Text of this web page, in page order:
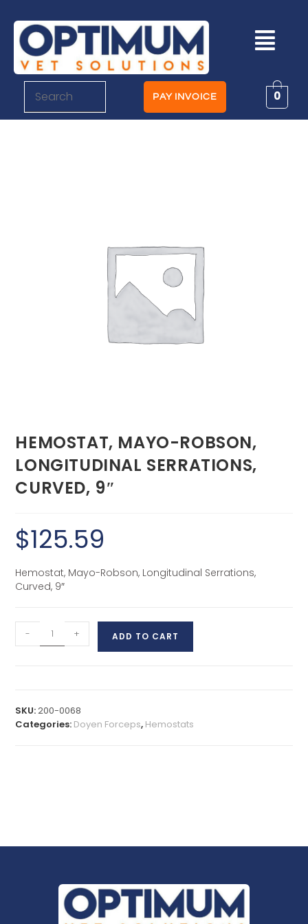
PAY INVOICE 0
HEMOSTAT, MAYO-ROBSON,
LONGITUDINAL SERRATIONS,
CURVED, 9″
$125.59
Hemostat, Mayo-Robson, Longitudinal Serrations,
Curved, 9″
- + ADD TO CART
SKU:200-0068
Categories: Doyen Forceps, Hemostats